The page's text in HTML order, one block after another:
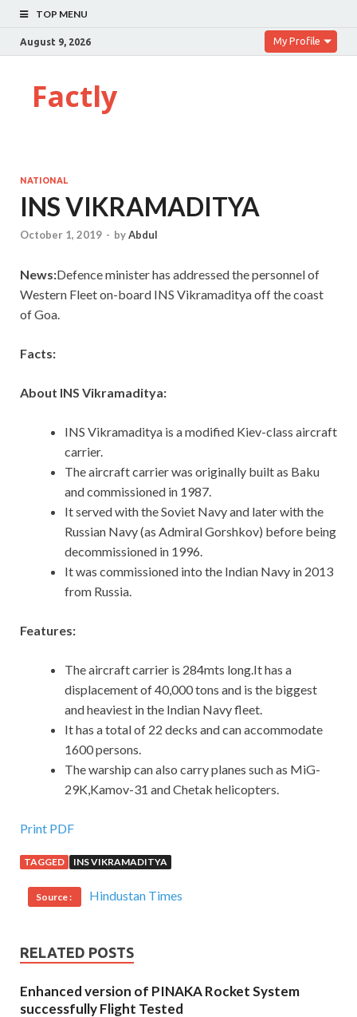
TOP MENU
August 9, 2026 My Profile
Factly
NATIONAL
INS VIKRAMADITYA
October 1, 2019 - byAbdul
News:Defence minister has addressed the personnel of
Western Fleet on-board INS Vikramaditya off the coast
of Goa.
Facts:
About INS Vikramaditya:
INS Vikramaditya is a modified Kiev-class aircraft
carrier.
The aircraft carrier was originally built as Baku
and commissioned in 1987.
It served with the Soviet Navy and later with the
Russian Navy (as Admiral Gorshkov) before being
decommissioned in 1996.
It was commissioned into the Indian Navy in 2013
from Russia.
Features:
The aircraft carrier is 284mts long.It has a
displacement of 40,000 tons and is the biggest
and heaviest in the Indian Navy fleet.
It has a total of 22 decks and can accommodate
1600 persons.
The warship can also carry planes such as MiG-
29K,Kamov-31 and Chetak helicopters.
Print PDF
TAGGED INS VIKRAMADITYA
Source : Hindustan Times
RELATED POSTS
Enhanced version of PINAKA Rocket System
successfully Flight Tested